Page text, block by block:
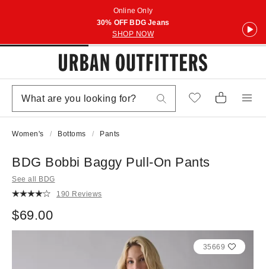
Online Only
30% OFF BDG Jeans
SHOP NOW
Women's Bottoms Pants
BDG Bobbi Baggy Pull-On Pants
See all BDG
190 Reviews
$69.00
35669